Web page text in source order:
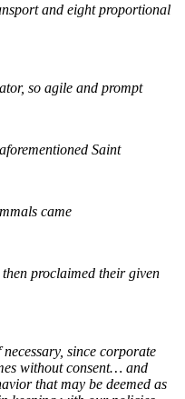
and eight proportional
so agile and prompt
Saint
came
proclaimed their given
since corporate
without consent… and
that may be deemed as